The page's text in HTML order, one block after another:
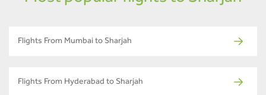
Flights From Mumbai to Sharjah
Flights From Hyderabad to Sharjah